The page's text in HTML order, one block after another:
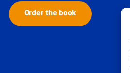
Order the book